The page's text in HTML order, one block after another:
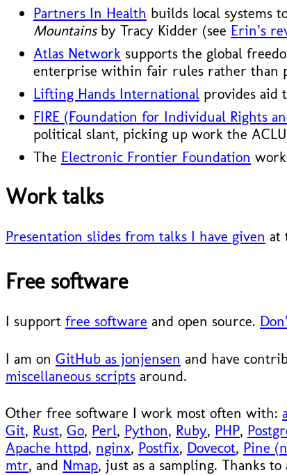
Partners In Health builds local systems
Mountainsby Tracy Kidder (see Erin’s
Atlas Network supports the global
enterprise within fair rules rather than
Lifting Hands International provides aid
FIRE (Foundation for Individual Rights
political slant, picking up work the ACLU
The Electronic Frontier Foundation
Work talks
Presentation slides from talks I have given at
Free software
I support free software and open source.
I am on GitHub as jonjensen and have
miscellaneous scripts around.
Other free software I work most often with:
Git, Rust, Go, Perl, Python, Ruby, PHP,
Apache httpd, nginx, Postfix, Dovecot, Pine
mtr, and Nmap, just as a sampling. Thanks